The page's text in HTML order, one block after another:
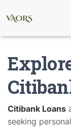
Citibank Loans
seeking